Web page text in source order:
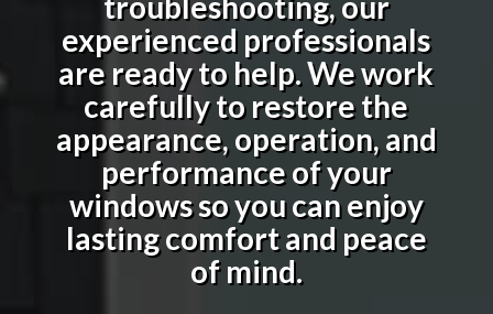
experienced professionals
are ready to help. We work
carefully to restore the
appearance, operation, and
performance of your
windows so you can enjoy
lasting comfort and peace
of mind.